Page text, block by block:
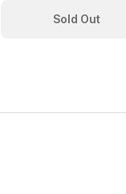
Sold Out